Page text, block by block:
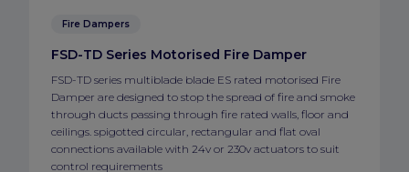
Fire Dampers
FSD-TD Series Motorised Fire Damper
FSD-TD series multiblade blade ES rated motorised Fire
Damper are designed to stop the spread of fire and smoke
through ducts passing through fire rated walls, floor and
ceilings. spigotted circular, rectangular and flat oval
connections available with 24v or 230v actuators to suit
control requirements